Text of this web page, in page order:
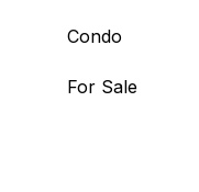
Condo
For Sale